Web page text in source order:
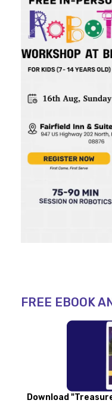
FREE EBOOK
Download